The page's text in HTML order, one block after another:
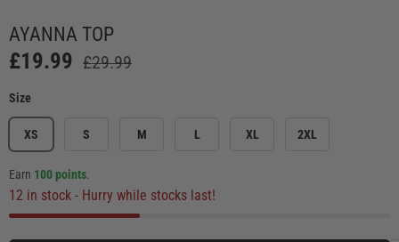
AYANNA TOP
£19.99 £29.99
Size
XS S M L XL 2XL
Earn 100 points.
12 in stock - Hurry while stocks last!